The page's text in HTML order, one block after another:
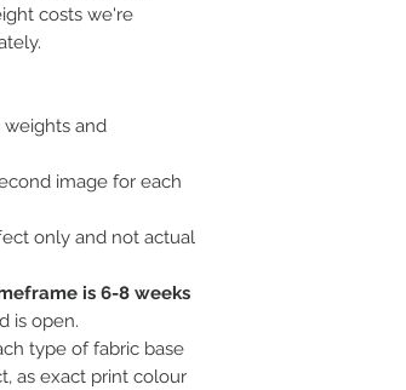
costs we're
and
image for each
only and not actual
is 6-8 weeks
is open.
type of fabric base
as exact print colour